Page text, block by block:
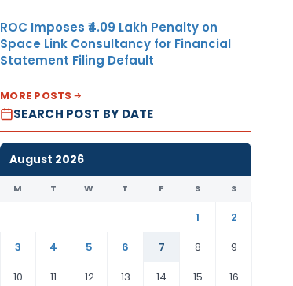
ROC Imposes ₹4.09 Lakh Penalty on
Space Link Consultancy for Financial
Statement Filing Default
MORE POSTS
SEARCH POST BY DATE
August 2026
M T W T F S S
1
2
3
4 5 6 7 8
9
10
11 12 13 14 15 16